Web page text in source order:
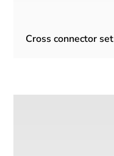
Cross connector set